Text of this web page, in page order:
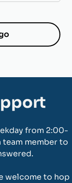
from 2:00-
team member to
welcome to hop